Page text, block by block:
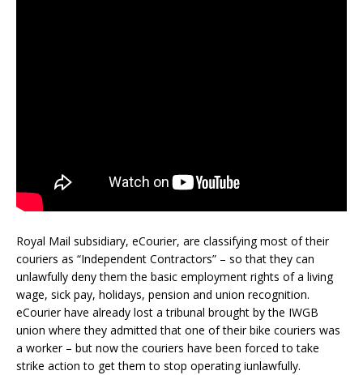
Royal Mail subsidiary, eCourier, are classifying most of their
couriers as “Independent Contractors” – so that they can
unlawfully deny them the basic employment rights of a living
wage, sick pay, holidays, pension and union recognition.
eCourier have already lost a tribunal brought by the IWGB
union where they admitted that one of their bike couriers was
a worker – but now the couriers have been forced to take
strike action to get them to stop operating iunlawfully.